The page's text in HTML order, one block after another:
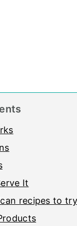
It
recipes to